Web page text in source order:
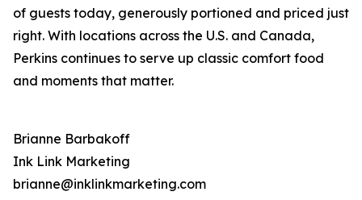
of guests today, generously portioned and priced just
right. With locations across the U.S. and Canada,
Perkins continues to serve up classic comfort food
and moments that matter.
Brianne Barbakoff
Ink Link Marketing
brianne@inklinkmarketing.com